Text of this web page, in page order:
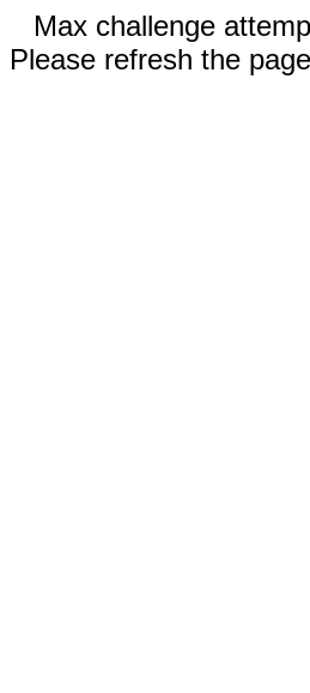
Max challenge
Please refresh the